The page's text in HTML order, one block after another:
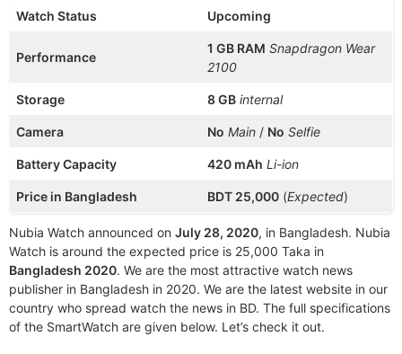
Watch Status Upcoming
Performance
1 GB RAM Snapdragon Wear
2100
Storage 8 GB internal
Camera No Main / No Selfie
Battery Capacity 420 mAh Li-ion
Price in Bangladesh BDT 25,000 (Expected)
Nubia Watch announced on July 28, 2020, in Bangladesh. Nubia
Watch is around the expected price is 25,000 Taka in
Bangladesh 2020. We are the most attractive watch news
publisher in Bangladesh in 2020. We are the latest website in our
country who spread watch the news in BD. The full specifications
of the SmartWatch are given below. Let’s check it out.